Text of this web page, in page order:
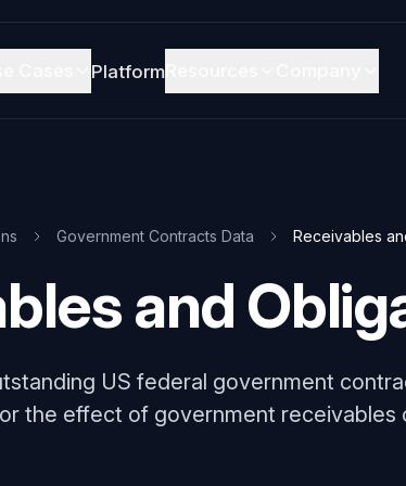
Platform
Government Contracts Data Receivables
and
US federal government
the effect of government receivables